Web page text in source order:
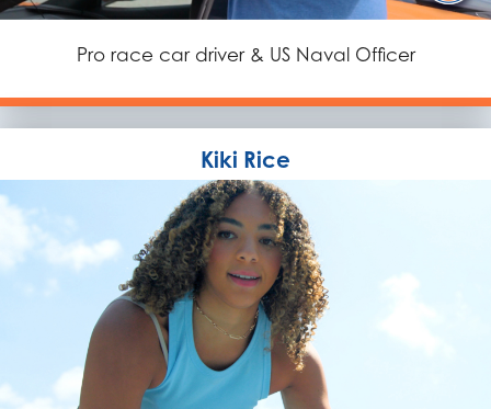
Pro race car driver & US Naval Officer
Kiki Rice